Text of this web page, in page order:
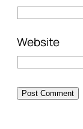
Website